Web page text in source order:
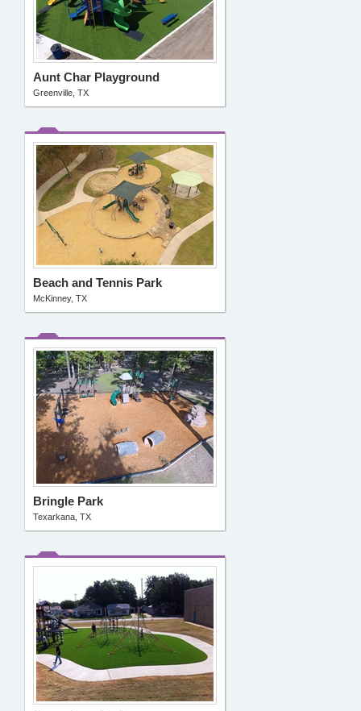
Aunt Char Playground
Greenville, TX
Beach and Tennis Park
McKinney, TX
Bringle Park
Texarkana, TX